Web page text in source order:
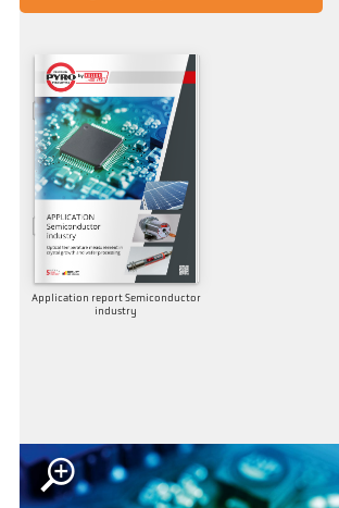
Application report Semiconductor
industry